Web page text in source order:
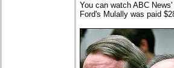
You can watch ABC
Ford's Mulally was paid